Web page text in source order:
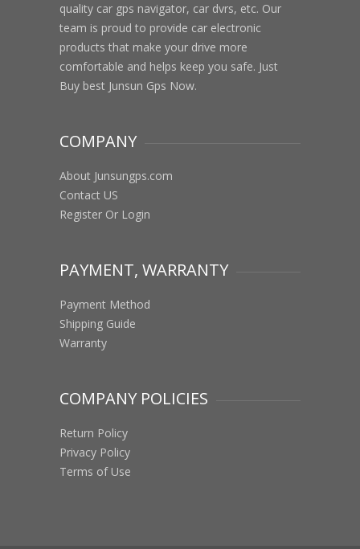
quality car gps navigator, car dvrs, etc. Our
team is proud to provide car electronic
products that make your drive more
comfortable and helps keep you safe. Just
Buy best Junsun Gps Now.
COMPANY
About Junsungps.com
Contact US
Register Or Login
PAYMENT, WARRANTY
Payment Method
Shipping Guide
Warranty
COMPANY POLICIES
Return Policy
Privacy Policy
Terms of Use